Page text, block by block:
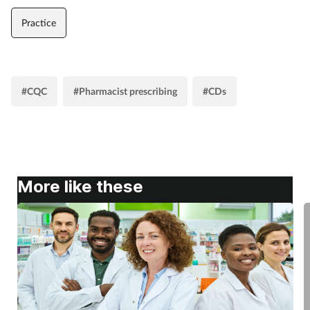
Practice
#CQC #Pharmacist prescribing #CDs
More like these